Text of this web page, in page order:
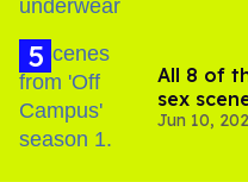
All 8 of
sex
Jun 10,